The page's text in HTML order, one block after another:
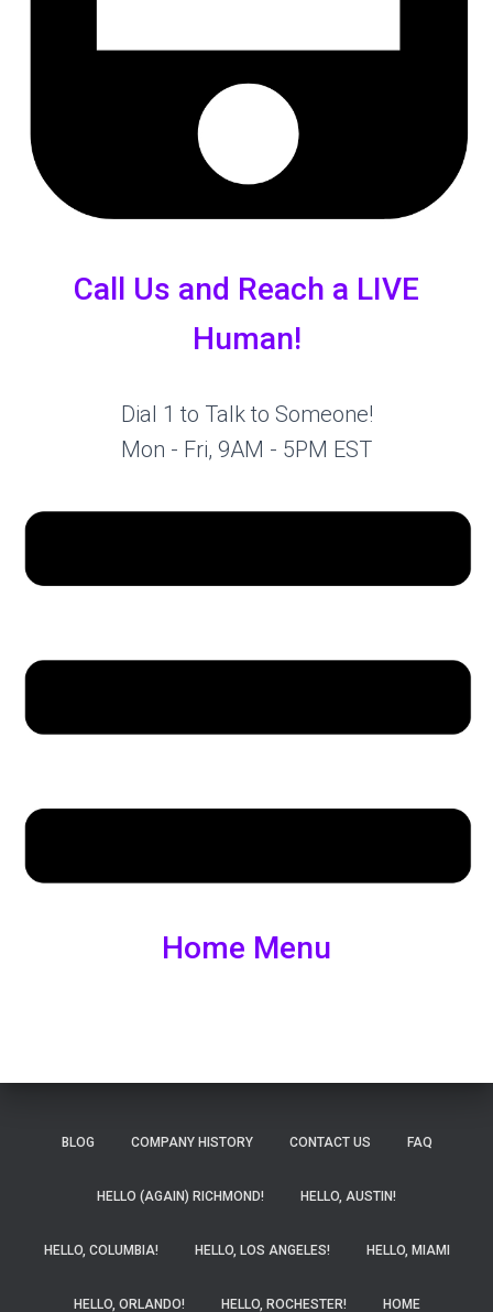
Call Us and Reach a LIVE
Human!
Dial 1 to Talk to Someone!
Mon - Fri, 9AM - 5PM EST
Home Menu
BLOG COMPANY HISTORY CONTACT US FAQ
HELLO (AGAIN) RICHMOND! HELLO, AUSTIN!
HELLO, COLUMBIA! HELLO, LOS ANGELES! HELLO, MIAMI
HELLO, ORLANDO! HELLO, ROCHESTER! HOME